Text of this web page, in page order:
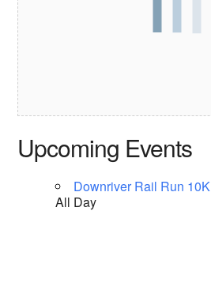
Upcoming Events
Downriver Rail Run 10K
All Day